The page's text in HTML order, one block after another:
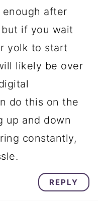
after
if you wait
yolk to start
likely be over
do this on the
up and down
constantly,
REPLY